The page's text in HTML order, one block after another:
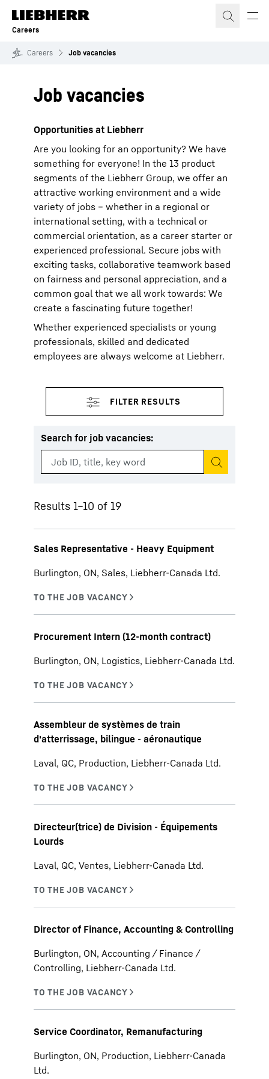
Skip to content
Careers
Careers Job vacancies
Job vacancies
Opportunities at Liebherr
Are you looking for an opportunity? We have
something for everyone! In the 13 product
segments of the Liebherr Group, we offer an
attractive working environment and a wide
variety of jobs – whether in a regional or
international setting, with a technical or
commercial orientation, as a career starter or
experienced professional. Secure jobs with
exciting tasks, collaborative teamwork based
on fairness and personal appreciation, and a
common goal that we all work towards: We
create a fascinating future together!
Whether experienced specialists or young
professionals, skilled and dedicated
employees are always welcome at Liebherr.
Search for job vacancies:
Start search
Results 1–10 of 19
Sales Representative - Heavy Equipment
Burlington, ON, Sales, Liebherr-Canada Ltd.
Procurement Intern (12-month contract)
Burlington, ON, Logistics, Liebherr-Canada Ltd.
Assembleur de systèmes de train
d'atterrissage, bilingue - aéronautique
Laval, QC, Production, Liebherr-Canada Ltd.
Directeur(trice) de Division - Équipements
Lourds
Laval, QC, Ventes, Liebherr-Canada Ltd.
Director of Finance, Accounting & Controlling
Burlington, ON, Accounting / Finance /
Controlling, Liebherr-Canada Ltd.
Service Coordinator, Remanufacturing
Burlington, ON, Production, Liebherr-Canada
Ltd.